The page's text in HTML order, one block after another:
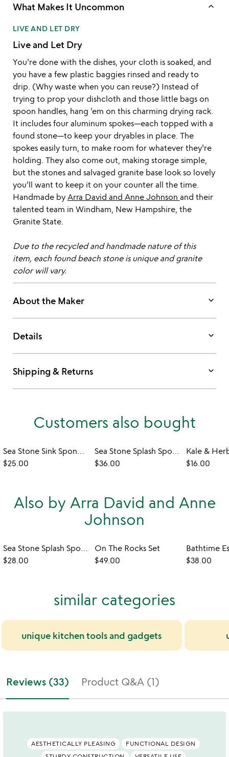
What Makes It Uncommon keyboard_arrow_up
LIVE AND LET DRY
Live and Let Dry
You're done with the dishes, your cloth is soaked, and
you have a few plastic baggies rinsed and ready to
drip. (Why waste when you can reuse?) Instead of
trying to prop your dishcloth and those little bags on
spoon handles, hang 'em on this charming drying rack.
It includes four aluminum spokes—each topped with a
found stone—to keep your dryables in place. The
spokes easily turn, to make room for whatever they're
holding. They also come out, making storage simple,
but the stones and salvaged granite base look so lovely
you'll want to keep it on your counter all the time.
Handmade by Arra David and Anne Johnson and their
talented team in Windham, New Hampshire, the
Granite State.
Due to the recycled and handmade nature of this
item, each found beach stone is unique and granite
color will vary.
About the Maker keyboard_arrow_down
Details keyboard_arrow_down
Shipping & Returns keyboard_arrow_down
Customers also bought
Sea Stone Sink Sponge Holder
$25.00
Sea Stone Splash Sponge & Brush Holder
$36.00
Kale &
$16.00
Also by Arra David and Anne
Johnson
Sea Stone Splash Sponge Holder
$28.00
On The Rocks Set
$49.00
$38.00
similar categories
unique kitchen tools and gadgets
Reviews (33) Product Q&A (1)
AESTHETICALLY PLEASING
FUNCTIONAL DESIGN